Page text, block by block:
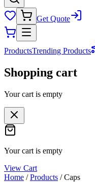
Get Quote
ProductsTrending Products
Shopping cart
Your cart is empty
Your cart is empty
View Cart
Home / Products /Caps